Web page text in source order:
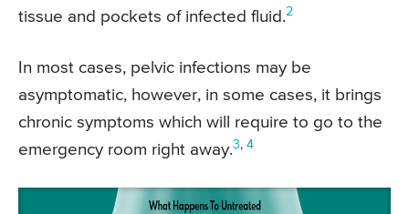
tissue and pockets of infected fluid.2
In most cases, pelvic infections may be
asymptomatic, however, in some cases, it brings
chronic symptoms which will require to go to the
emergency room right away.3, 4